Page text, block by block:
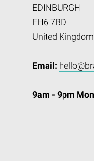
EDINBURGH
EH6 7BD
United Kingdom
Email:
9am - 9pm